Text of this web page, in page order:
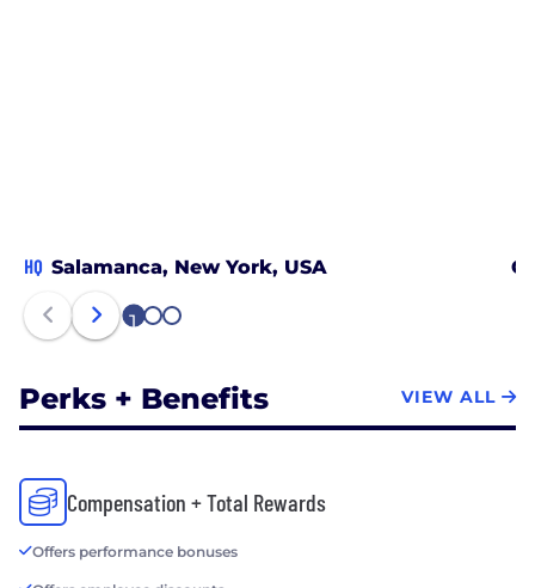
HQ Salamanca, New York, USA
1 2 3
Perks + Benefits VIEW ALL
Compensation + Total Rewards
Offers performance bonuses